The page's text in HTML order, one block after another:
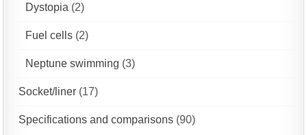
Dystopia (2)
Fuel cells (2)
Neptune swimming (3)
Socket/liner (17)
Specifications and comparisons (90)